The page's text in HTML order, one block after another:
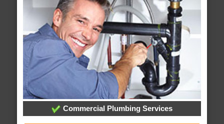
Commercial Plumbing Services